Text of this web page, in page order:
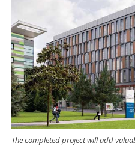
The completed project will add